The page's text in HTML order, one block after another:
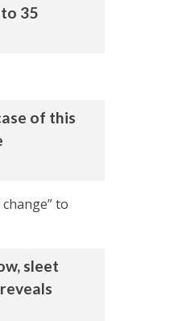
35
of this
to
sleet